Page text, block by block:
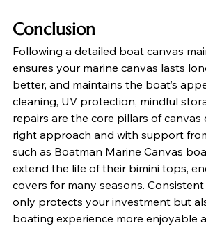
Conclusion
Following a detailed boat canvas
ensures your marine canvas lasts
better, and maintains the boat’s
cleaning, UV protection, mindful
repairs are the core pillars of canvas
right approach and with support
such as Boatman Marine Canvas
extend the life of their bimini tops,
covers for many seasons.
only protects your investment but
boating experience more enjoyable